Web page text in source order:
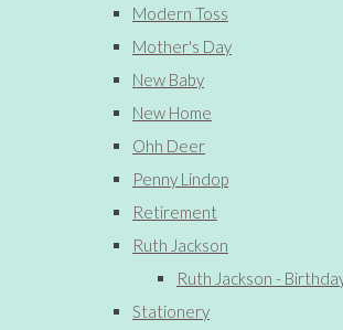
Modern Toss
Mother's Day
New Baby
New Home
Ohh Deer
Penny Lindop
Retirement
Ruth Jackson
Ruth Jackson -
Stationery